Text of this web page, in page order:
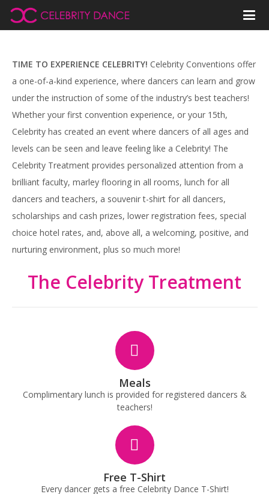
TIME TO EXPERIENCE CELEBRITY! Celebrity Conventions offer
a one-of-a-kind experience, where dancers can learn and grow
under the instruction of some of the industry’s best teachers!
Whether your first convention experience, or your 15th,
Celebrity has created an event where dancers of all ages and
levels can be seen and leave feeling like a Celebrity! The
Celebrity Treatment provides personalized attention from a
brilliant faculty, marley flooring in all rooms, lunch for all
dancers and teachers, a souvenir t-shirt for all dancers,
scholarships and cash prizes, lower registration fees, special
choice hotel rates, and, above all, a welcoming, positive, and
nurturing environment, plus so much more!
The Celebrity Treatment
Meals
Complimentary lunch is provided for registered dancers &
teachers!
Free T-Shirt
Every dancer gets a free Celebrity Dance T-Shirt!